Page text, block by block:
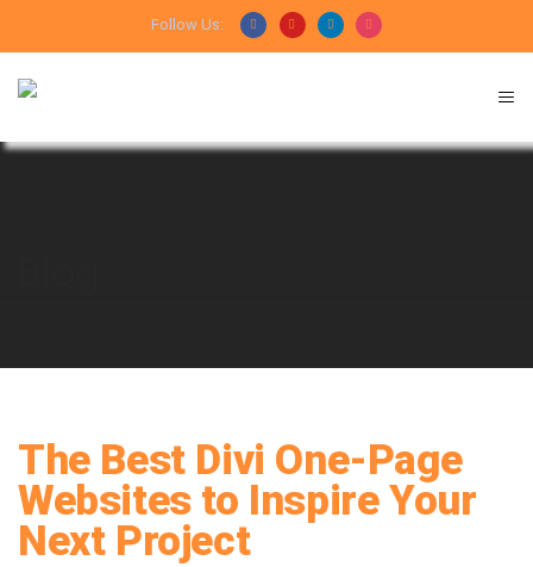
Follow Us:
The Best Divi One-Page
Websites to Inspire Your
Next Project